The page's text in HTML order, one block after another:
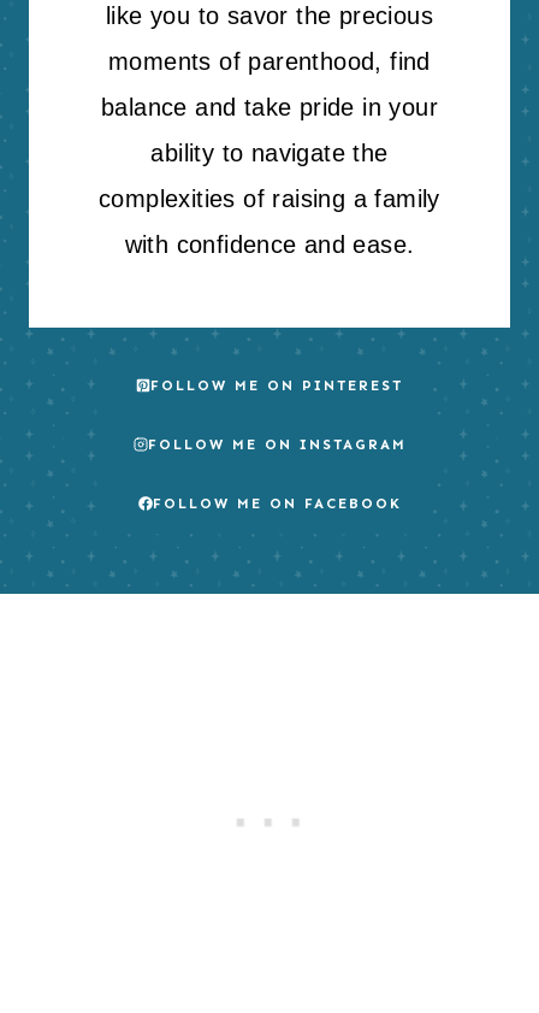
like you to savor the precious
moments of parenthood, find
balance and take pride in your
ability to navigate the
complexities of raising a family
with confidence and ease.
FOLLOW ME ON PINTEREST
FOLLOW ME ON INSTAGRAM
FOLLOW ME ON FACEBOOK